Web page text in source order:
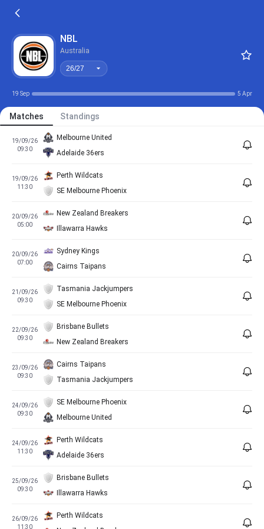
NBL
Australia
26/27
19 Sep 5 Apr
Matches Standings
19/09/26
09:30
Melbourne United
Adelaide 36ers
19/09/26
11:30
Perth Wildcats
SE Melbourne Phoenix
20/09/26
05:00
New Zealand Breakers
Illawarra Hawks
20/09/26
07:00
Sydney Kings
Cairns Taipans
21/09/26
09:30
Tasmania Jackjumpers
SE Melbourne Phoenix
22/09/26
09:30
Brisbane Bullets
New Zealand Breakers
23/09/26
09:30
Cairns Taipans
Tasmania Jackjumpers
24/09/26
09:30
SE Melbourne Phoenix
Melbourne United
24/09/26
11:30
Perth Wildcats
Adelaide 36ers
25/09/26
09:30
Brisbane Bullets
Illawarra Hawks
26/09/26
11:30
Perth Wildcats